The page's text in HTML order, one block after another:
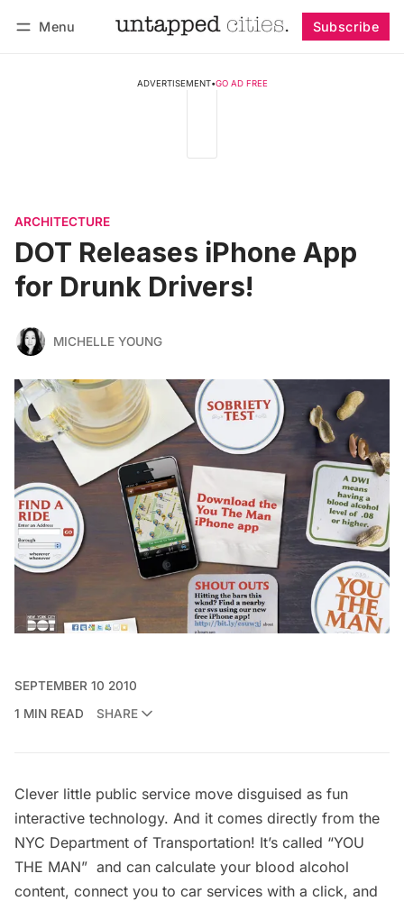
Menu Subscribe
ADVERTISEMENT•GO AD FREE
ARCHITECTURE
DOT Releases iPhone App
for Drunk Drivers!
MICHELLE YOUNG
SEPTEMBER 10 2010
1 MIN READ
SHARE
Clever little public service move disguised as fun
interactive technology. And it comes directly from the
NYC Department of Transportation! It’s called “YOU
THE MAN” and can calculate your blood alcohol
content, connect you to car services with a click, and